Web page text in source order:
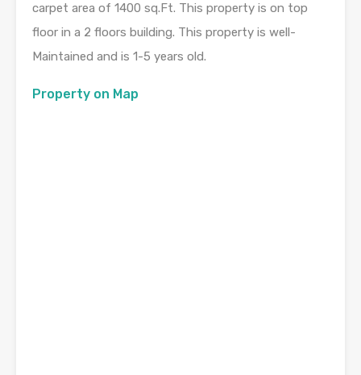
carpet area of 1400 sq.Ft. This property is on top
floor in a 2 floors building. This property is well-
Maintained and is 1-5 years old.
Property on Map